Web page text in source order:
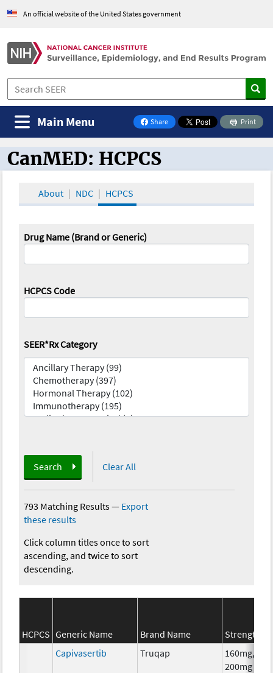
An official website of the United States government
Share
on Facebook
Print
Main Menu
CanMED and the Oncology Toolbox
CanMED: HCPCS
About NDC HCPCS
Drug Name (Brand or Generic)
HCPCS Code
SEER*Rx Category
Search Clear All
793 Matching Results— Export
these results
Click column titles once to sort
ascending, and twice to sort
descending.
HCPCS Generic Name Brand Name
Strength
Capivasertib
Truqap
160mg,
200mg